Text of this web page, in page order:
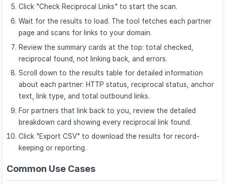
Click "Check Reciprocal Links" to start the scan.
Wait for the results to load. The tool fetches each partner
page and scans for links to your domain.
Review the summary cards at the top: total checked,
reciprocal found, not linking back, and errors.
Scroll down to the results table for detailed information
about each partner: HTTP status, reciprocal status, anchor
text, link type, and total outbound links.
For partners that link back to you, review the detailed
breakdown card showing every reciprocal link found.
Click "Export CSV" to download the results for record-
keeping or reporting.
Common Use Cases